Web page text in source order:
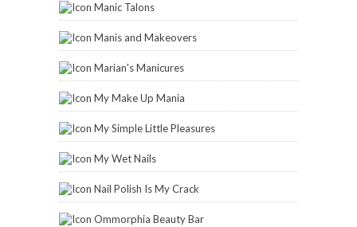
Manic Talons
Manis and Makeovers
Marian's Manicures
My Make Up Mania
My Simple Little Pleasures
My Wet Nails
Nail Polish Is My Crack
Ommorphia Beauty Bar